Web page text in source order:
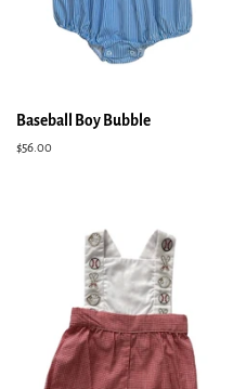
Baseball Boy Bubble
Regular
$56.00